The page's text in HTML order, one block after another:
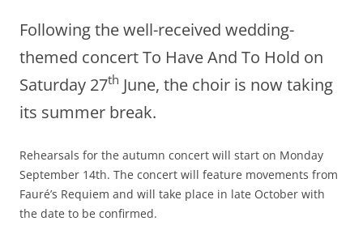
Following the well-received wedding-
themed concert To Have And To Hold on
Saturday 27th June, the choir is now taking
its summer break.
Rehearsals for the autumn concert will start on Monday
September 14th. The concert will feature movements from
Fauré’s Requiem and will take place in late October with
the date to be confirmed.